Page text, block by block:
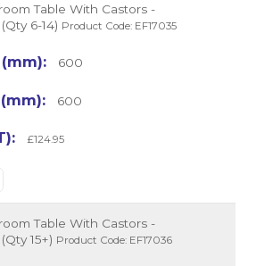
Table With Castors -
6-14) Product Code: EF17035
600
600
£124.95
Table With Castors -
15+) Product Code: EF17036